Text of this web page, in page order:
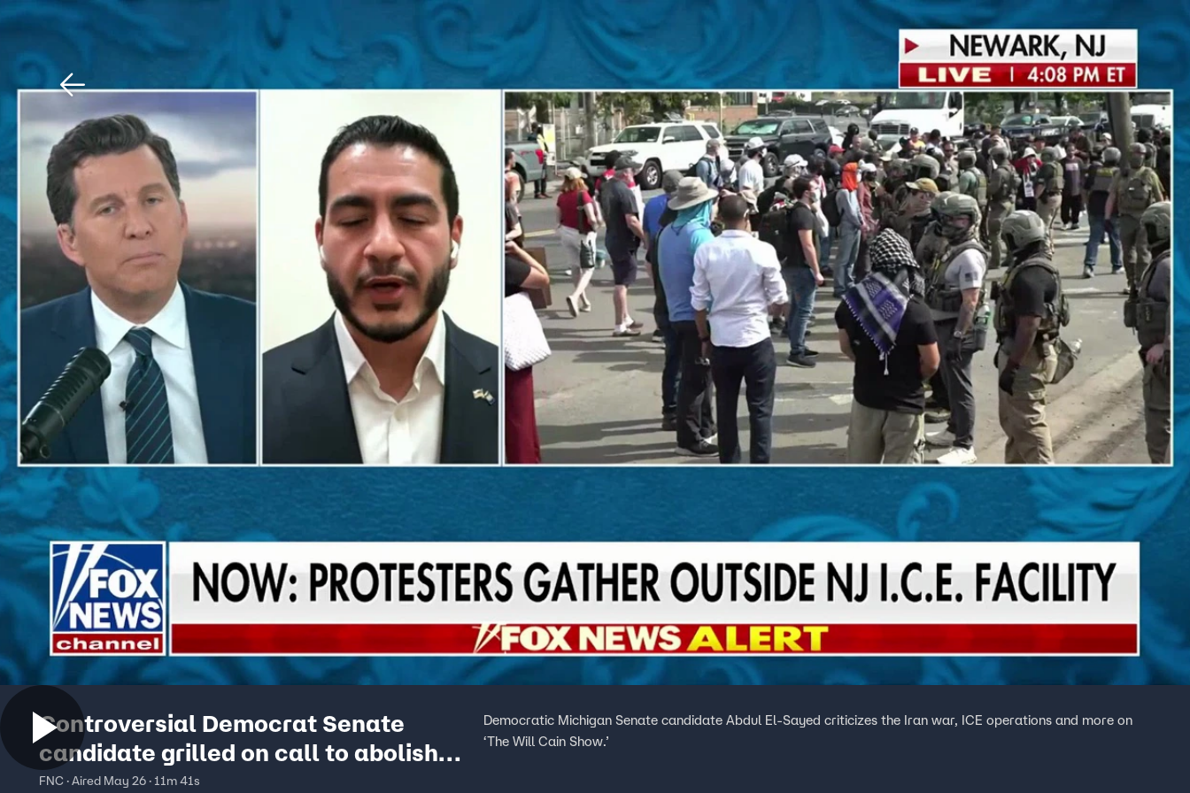
News Sign In TV Provider
Controversial Democrat Senate
candidate grilled on call to abolish
ICE, Piker association
FNC · Aired May 26 · 11m 41s
Democratic Michigan Senate candidate Abdul El-Sayed criticizes the Iran war, ICE operations and more on
‘The Will Cain Show.’
Download The Mobile App FOX Links
About Ads
New Privacy Policy
Your Privacy Choices
Terms of Use
TV Parental
Guidelines
Accessibility
Help
Viewer Feedback
FOX Networks
Fox News
Fox Nation
Fox Weather
Fox Local
Fox Business
Fox Sports
Tubi
TMZ
™ and © 2026Fox Media LLC